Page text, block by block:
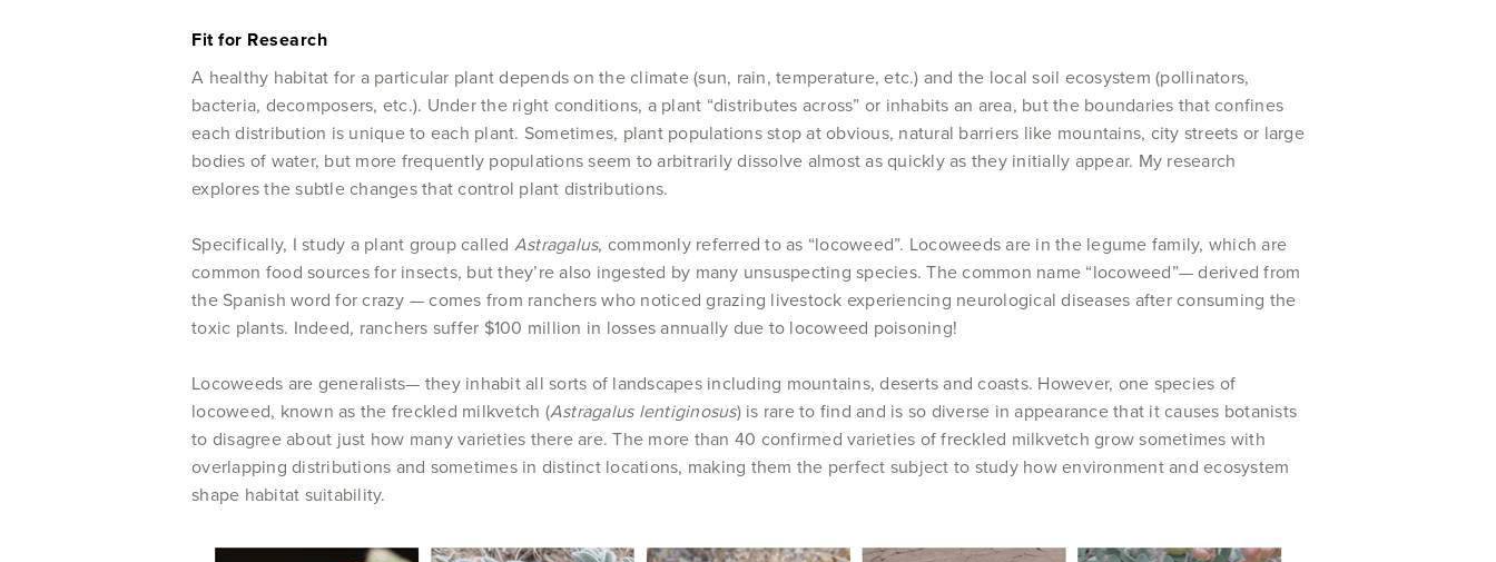
Fit for Research
A healthy habitat for a particular plant depends on the climate (sun, rain, temperature, etc.) and the local soil ecosystem (pollinators,
bacteria, decomposers, etc.). Under the right conditions, a plant “distributes across” or inhabits an area, but the boundaries that confines
each distribution is unique to each plant. Sometimes, plant populations stop at obvious, natural barriers like mountains, city streets or large
bodies of water, but more frequently populations seem to arbitrarily dissolve almost as quickly as they initially appear. My research
explores the subtle changes that control plant distributions.
Specifically, I study a plant group called Astragalus, commonly referred to as “locoweed”. Locoweeds are in the legume family, which are
common food sources for insects, but they’re also ingested by many unsuspecting species. The common name “locoweed”— derived from
the Spanish word for crazy — comes from ranchers who noticed grazing livestock experiencing neurological diseases after consuming the
toxic plants. Indeed, ranchers suffer $100 million in losses annually due to locoweed poisoning!
Locoweeds are generalists— they inhabit all sorts of landscapes including mountains, deserts and coasts. However, one species of
locoweed, known as the freckled milkvetch (Astragalus lentiginosus) is rare to find and is so diverse in appearance that it causes botanists
to disagree about just how many varieties there are. The more than 40 confirmed varieties of freckled milkvetch grow sometimes with
overlapping distributions and sometimes in distinct locations, making them the perfect subject to study how environment and ecosystem
shape habitat suitability.